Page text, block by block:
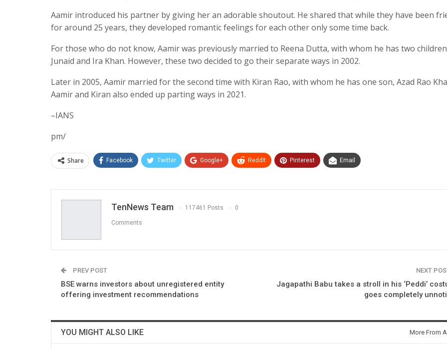
Aamir introduced his partner by giving her an adorable shoutout. He shared that while they have been
for around 25 years, they developed romantic feelings for each other only some time back.
For those who do not know, Aamir was previously married to Reena Dutta, with whom he has two
Junaid and Ira Khan. However, these two decided to go their separate ways in 2002.
Later in 2005, Aamir married for the second time with Kiran Rao, with whom he has one son, Azad Rao
Aamir and Kiran also ended up parting ways in 2021.
–IANS
pm/
Share Facebook Twitter Google+ ReddIt Pinterest Email
TenNews Team 117461 Posts 0
Comments
PREV POST
BSE warns investors about unregistered entity
offering investment recommendations
NEXT
Jagapathi Babu takes a stroll in his ‘Peddi’
goes completely
YOU MIGHT ALSO LIKE More From